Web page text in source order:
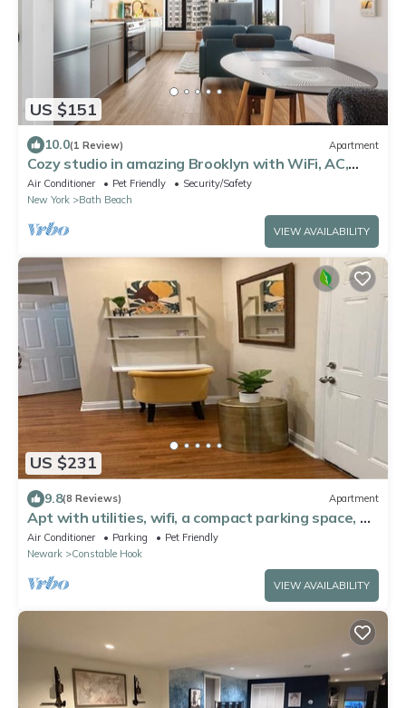
US $151
10.0(1 Review) Apartment
Cozy studio in amazing Brooklyn with WiFi, AC,
fitness room
Air Conditioner Pet Friendly
Security/Safety
New York
Bath Beach
VIEW AVAILABILITY
US $231
9.8(8 Reviews) Apartment
Apt with utilities, wifi, a compact parking space, &
on-site laundry near NYC!
Air Conditioner Parking
Pet Friendly
Newark
Constable Hook
VIEW AVAILABILITY